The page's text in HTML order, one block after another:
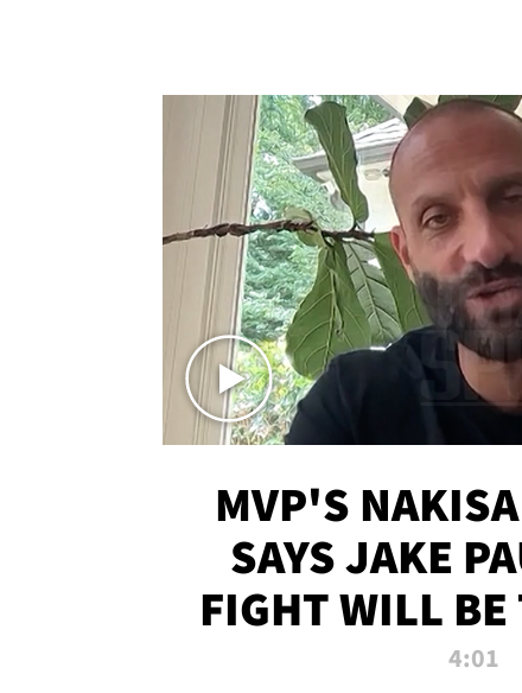
MVP'S
SAYS JAKE
FIGHT WILL
WATCHED
4:01